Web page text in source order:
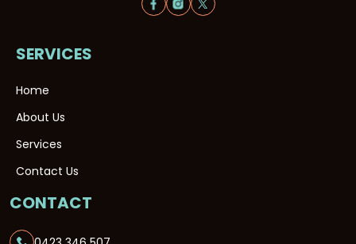
SERVICES
Home
About Us
Services
Contact Us
CONTACT